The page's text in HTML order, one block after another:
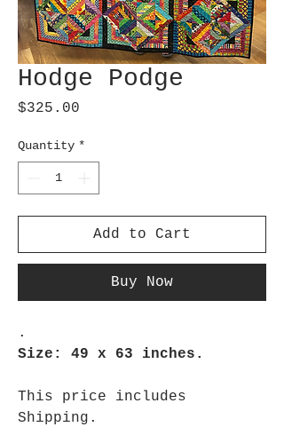
Hodge Podge
$325.00
Quantity *
Add to Cart
Buy Now
.
Size: 49 x 63 inches.
This price includes
Shipping.